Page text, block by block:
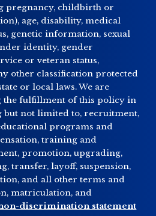
pregnancy, childbirth or
age, disability, medical
genetic information, sexual
identity, gender
or veteran status,
other classification protected
or local laws. We are
the fulfillment of this policy in
but not limited to, recruitment,
programs and
training and
promotion, upgrading,
transfer, layoff, suspension,
and all other terms and
matriculation, and
discrimination statement